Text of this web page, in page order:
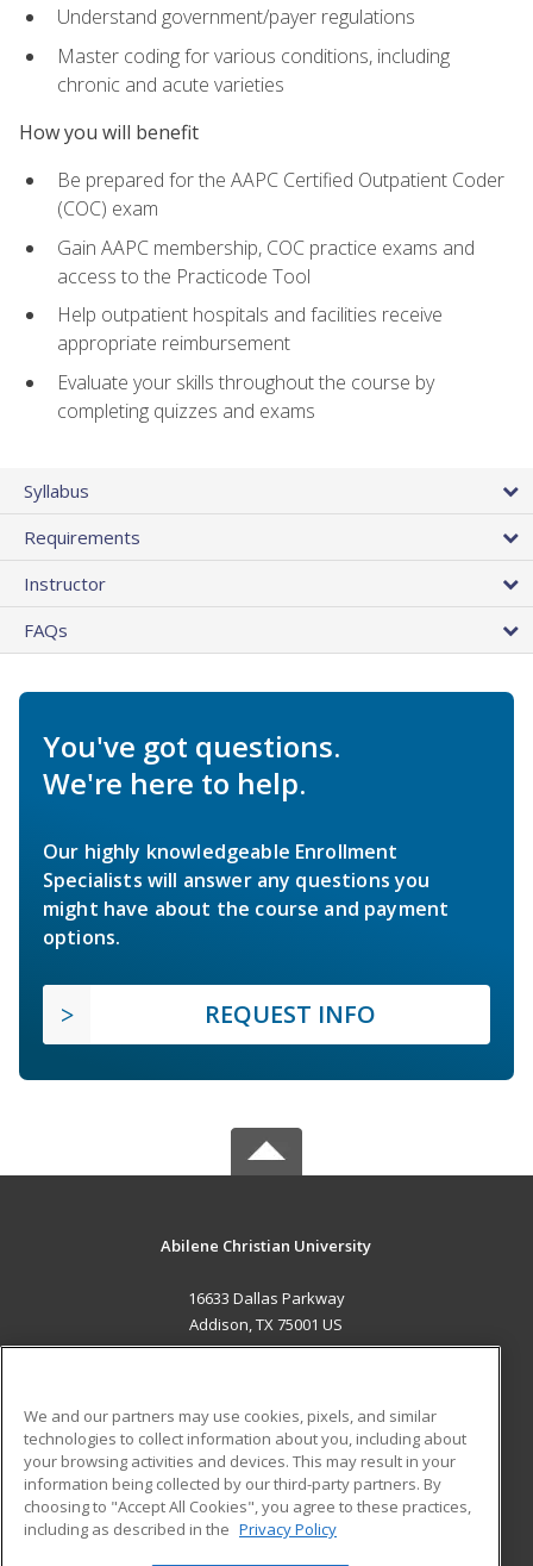
Understand government/payer regulations
Master coding for various conditions, including
chronic and acute varieties
How you will benefit
Be prepared for the AAPC Certified Outpatient Coder
(COC) exam
Gain AAPC membership, COC practice exams and
access to the Practicode Tool
Help outpatient hospitals and facilities receive
appropriate reimbursement
Evaluate your skills throughout the course by
completing quizzes and exams
Syllabus
Requirements
Instructor
FAQs
You've got questions.
We're here to help.
Our highly knowledgeable Enrollment
Specialists will answer any questions you
might have about the course and payment
options.
REQUEST INFO
Abilene Christian University
16633 Dallas Parkway
Addison, TX 75001 US
ADDITIONAL RESOURCES
Military
Financial Assistance
Help
Student Blog
We and our partners may use cookies, pixels, and similar
technologies to collect information about you, including about
your browsing activities and devices. This may result in your
information being collected by our third-party partners. By
choosing to "Accept All Cookies", you agree to these practices,
including as described in the Privacy Policy